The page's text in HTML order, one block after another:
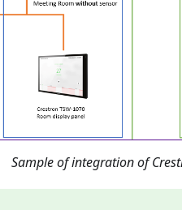
Sample of integration of